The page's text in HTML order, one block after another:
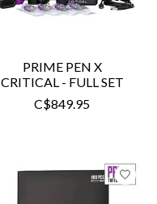
PRIME PEN X
CRITICAL - FULL SET
C$849.95